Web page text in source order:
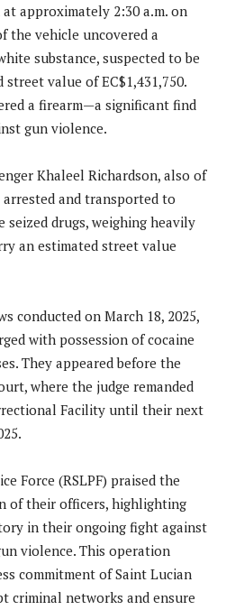
approximately 2:30 a.m. on
the vehicle uncovered a
substance, suspected to be
value of EC$1,431,750.
a firearm—a significant find
gun violence.
Khaleel Richardson, also of
and transported to
seized drugs, weighing heavily
an estimated street value
conducted on March 18, 2025,
with possession of cocaine
They appeared before the
where the judge remanded
Facility until their next
Force (RSLPF) praised the
of their officers, highlighting
in their ongoing fight against
violence. This operation
commitment of Saint Lucian
criminal networks and ensure